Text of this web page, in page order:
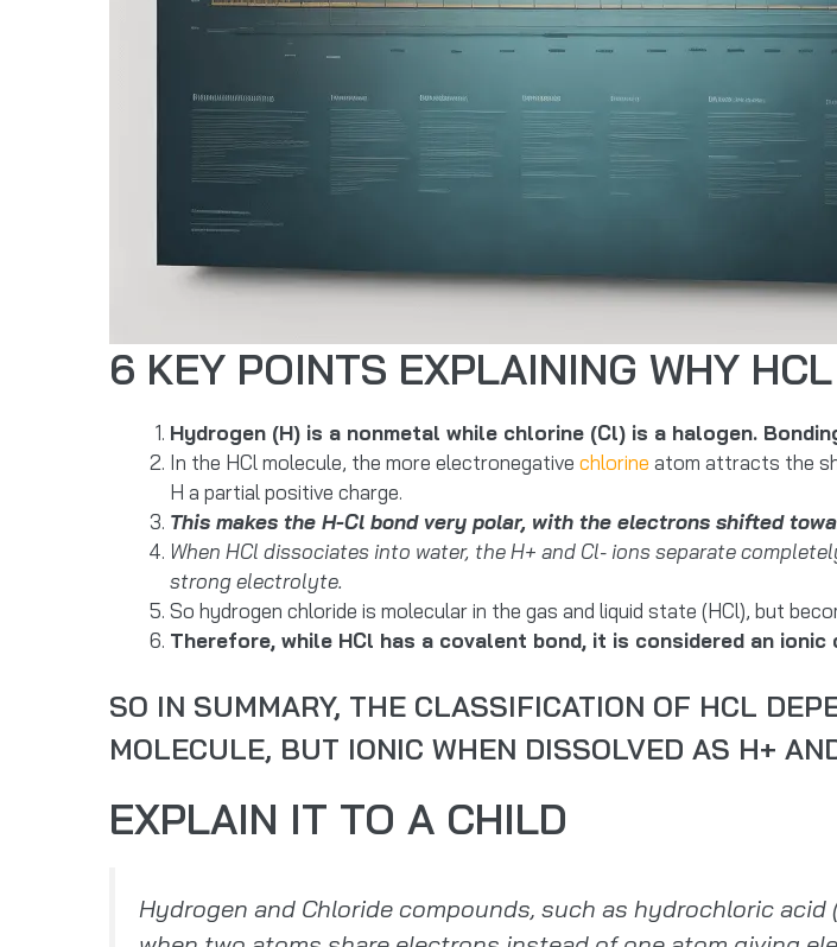
6 KEY POINTS EXPLAINING WHY
Hydrogen (H) is a nonmetal while chlorine (Cl) is a halogen.
In the HCl molecule, the more electronegative chlorine atom attracts the
H a partial positive charge.
This makes the H-Cl bond very polar, with the electrons shifted
When HCl dissociates into water, the H+ and Cl- ions separate
strong electrolyte.
So hydrogen chloride is molecular in the gas and liquid state (HCl), but
Therefore, while HCl has a covalent bond, it is considered an
SO IN SUMMARY, THE CLASSIFICATION OF HCL
MOLECULE, BUT IONIC WHEN DISSOLVED AS H+
EXPLAIN IT TO A CHILD
Hydrogen and Chloride compounds, such as hydrochloric